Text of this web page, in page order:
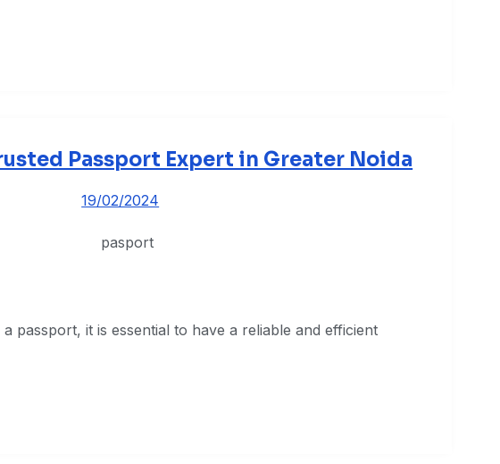
Passport Expert in Greater Noida
19/02/2024
passport, it is essential to have a reliable and efficient